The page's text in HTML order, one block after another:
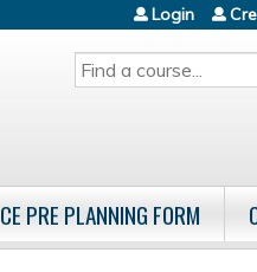
SEARCH
Login
CE PRE PLANNING FORM